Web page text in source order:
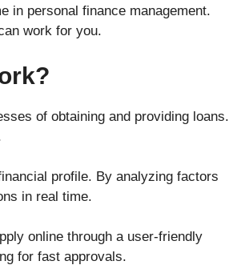
in personal finance management.
work for you.
of obtaining and providing loans.
profile. By analyzing factors
in real time.
online through a user-friendly
for fast approvals.